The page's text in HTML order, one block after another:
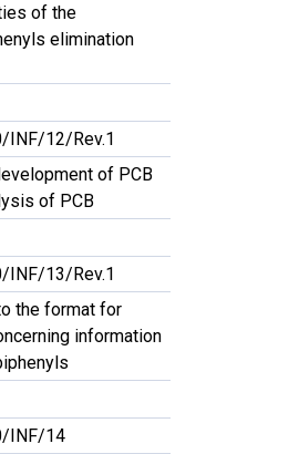
of the
elimination
INF/12/Rev.1
of PCB
of PCB
INF/13/Rev.1
the format for
information
INF/14